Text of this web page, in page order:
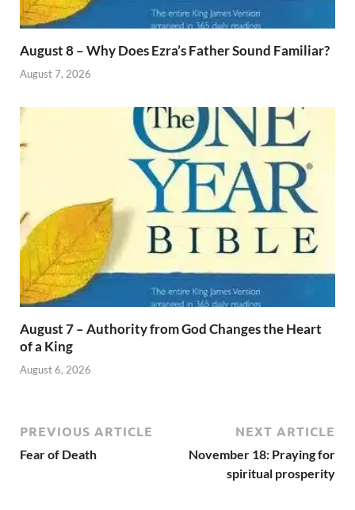
August 8 – Why Does Ezra’s Father Sound Familiar?
August 7, 2026
August 7 – Authority from God Changes the Heart
of a King
August 6, 2026
PREVIOUS ARTICLE
Fear of Death
NEXT ARTICLE
November 18: Praying for
spiritual prosperity